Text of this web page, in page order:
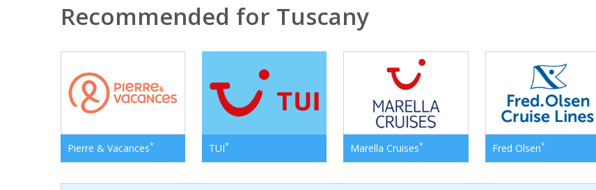
Recommended for Tuscany
Pierre & Vacances* TUI* Marella Cruises* Fred Olsen*